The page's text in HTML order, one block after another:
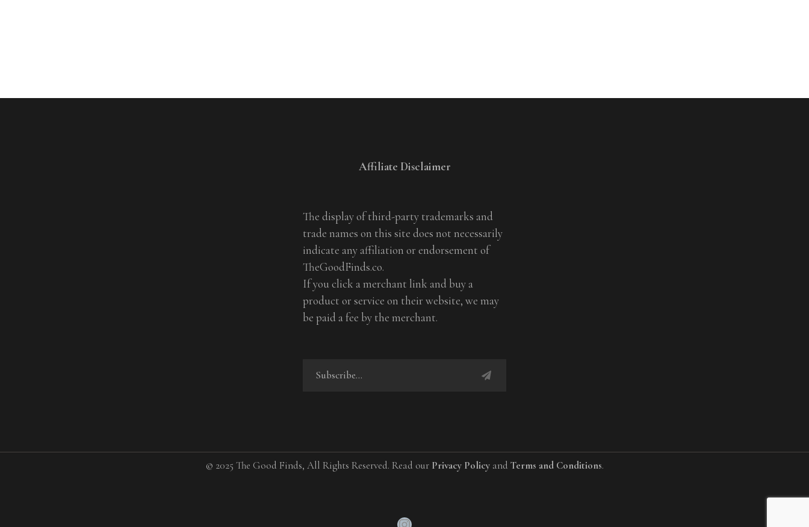
Affiliate Disclaimer
The display of third-party trademarks and
trade names on this site does not necessarily
indicate any affiliation or endorsement of
TheGoodFinds.co.
If you click a merchant link and buy a
product or service on their website, we may
be paid a fee by the merchant.
© 2025 The Good Finds, All Rights Reserved. Read our Privacy Policyand Terms and Conditions.